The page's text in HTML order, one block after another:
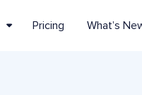
Pricing What’s